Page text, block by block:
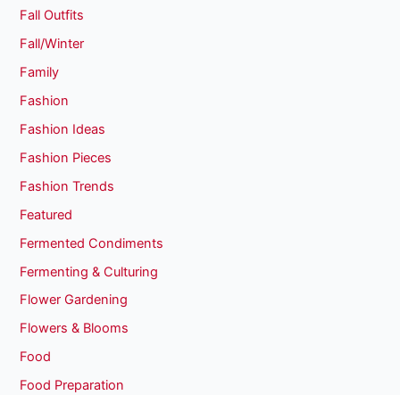
Fall Outfits
Fall/Winter
Family
Fashion
Fashion Ideas
Fashion Pieces
Fashion Trends
Featured
Fermented Condiments
Fermenting & Culturing
Flower Gardening
Flowers & Blooms
Food
Food Preparation